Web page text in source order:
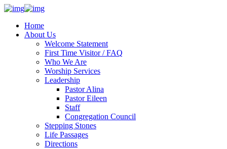
Home
About Us
Welcome Statement
First Time Visitor / FAQ
Who We Are
Worship Services
Leadership
Pastor Alina
Pastor Eileen
Staff
Congregation Council
Stepping Stones
Life Passages
Directions